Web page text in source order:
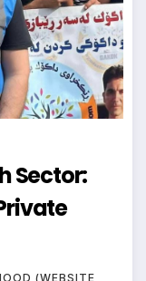
Sector:
(WEBSITE